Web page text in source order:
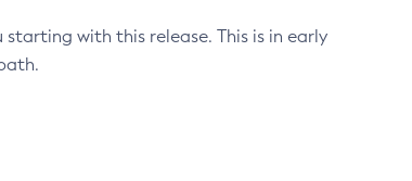
with this release. This is in early